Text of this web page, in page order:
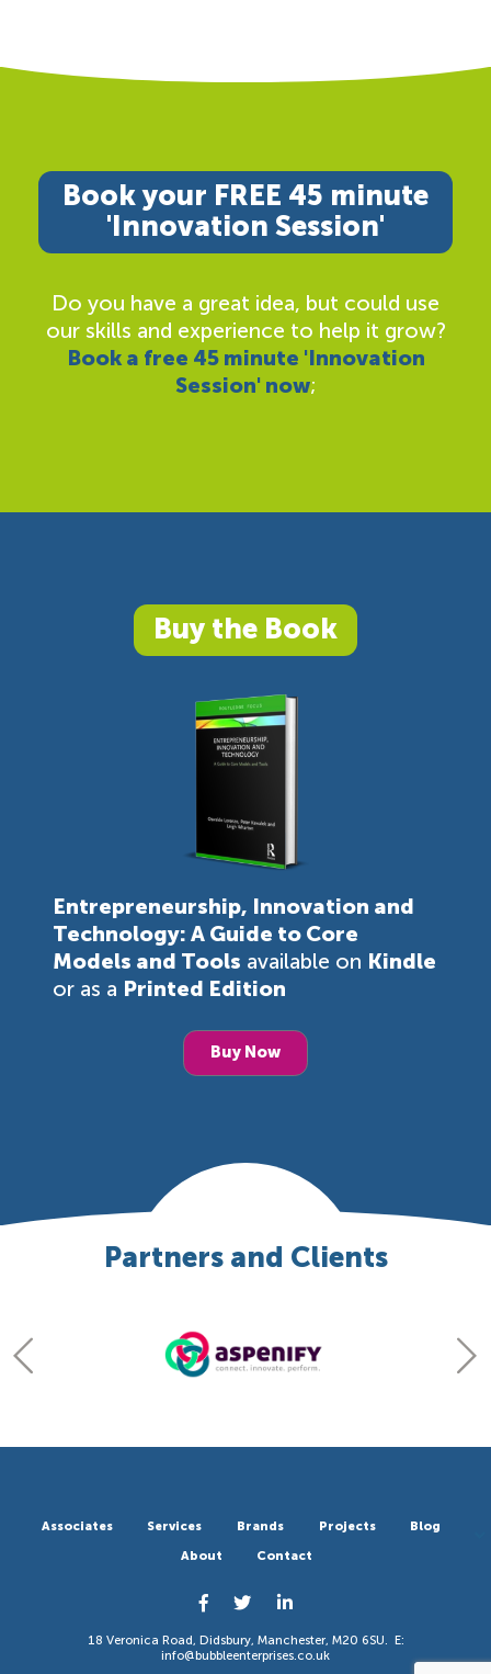
Book your FREE 45 minute
'Innovation Session'
Do you have a great idea, but could use
our skills and experience to help it grow?
Book a free 45 minute 'Innovation
Session' now;
Buy the Book
Entrepreneurship, Innovation and
Technology: A Guide to Core
Models and Tools available on Kindle
or as a Printed Edition
Buy Now
Partners and Clients
Associates Services Brands Projects
Blog
About
Contact
18 Veronica Road, Didsbury, Manchester, M20 6SU. E:
info@bubbleenterprises.co.uk